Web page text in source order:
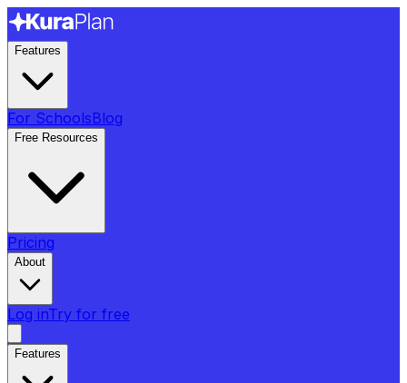
Features
For SchoolsBlog
Free Resources
Pricing
About
Log inTry for free
Features